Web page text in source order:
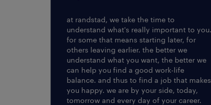
at randstad, we take the time to
understand what's really important to you.
for some that means starting later, for
others leaving earlier. the better we
understand what you want, the better we
can help you find a good work-life
balance. and thus to find a job that makes
you happy. we are by your side, today,
tomorrow and every day of your career.